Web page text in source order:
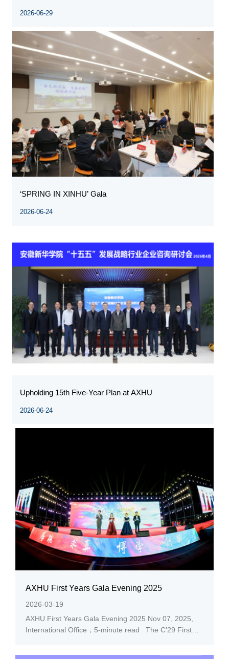
2026-06-29
‘SPRING IN XINHU’ Gala
2026-06-24
Upholding 15th Five-Year Plan at AXHU
2026-06-24
AXHU First Years Gala Evening 2025
2026-03-19
AXHU First Years Gala Evening 2025 Nov 07, 2025,
International Office，5-minute read The C’29 First